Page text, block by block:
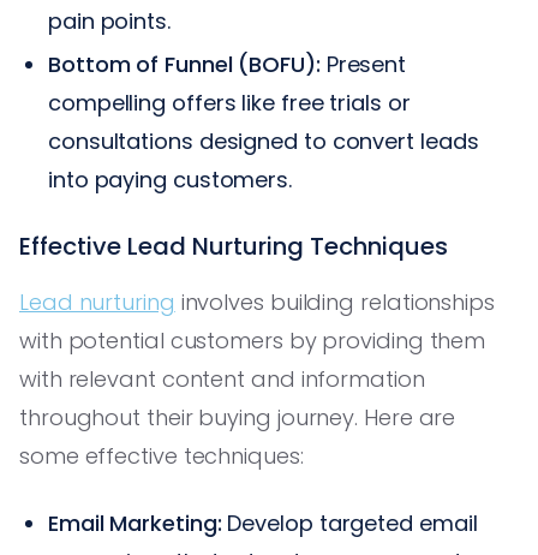
pain points.
Bottom of Funnel (BOFU): Present
compelling offers like free trials or
consultations designed to convert leads
into paying customers.
Effective Lead Nurturing Techniques
Lead nurturing involves building relationships
with potential customers by providing them
with relevant content and information
throughout their buying journey. Here are
some effective techniques:
Email Marketing: Develop targeted email